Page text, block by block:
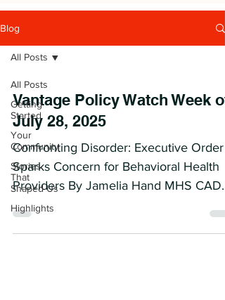
Blog
All Posts
Getting
Started
Your
Community
Stories
That
Shaped Us
Highlights
All Posts
Vantage Policy Watch Week of
July 28, 2025
Confronting Disorder: Executive Order
Sparks Concern for Behavioral Health
Providers By Jamelia Hand MHS CADC
CODP I Executive-Level...